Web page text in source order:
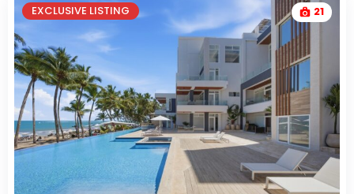
EXCLUSIVE LISTING 21